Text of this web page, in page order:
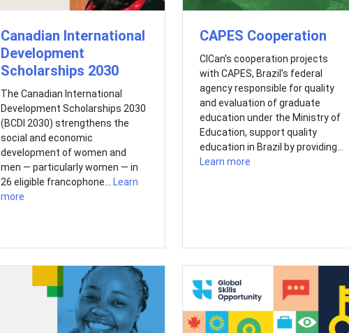
Canadian International
Development
Scholarships 2030
The Canadian International
Development Scholarships 2030
(BCDI 2030) strengthens the
social and economic
development of women and
men — particularly women — in
26 eligible francophone...
Learn
more
CAPES Cooperation
CICan’s cooperation projects
with CAPES, Brazil’s federal
agency responsible for quality
and evaluation of graduate
education under the Ministry of
Education, support quality
education in Brazil by providing...
Learn more